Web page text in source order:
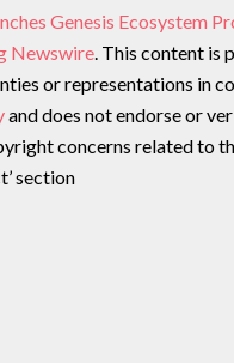
Genesis Ecosystem
Newswire. This content is
or representations in
and does not endorse or
concerns related to
section